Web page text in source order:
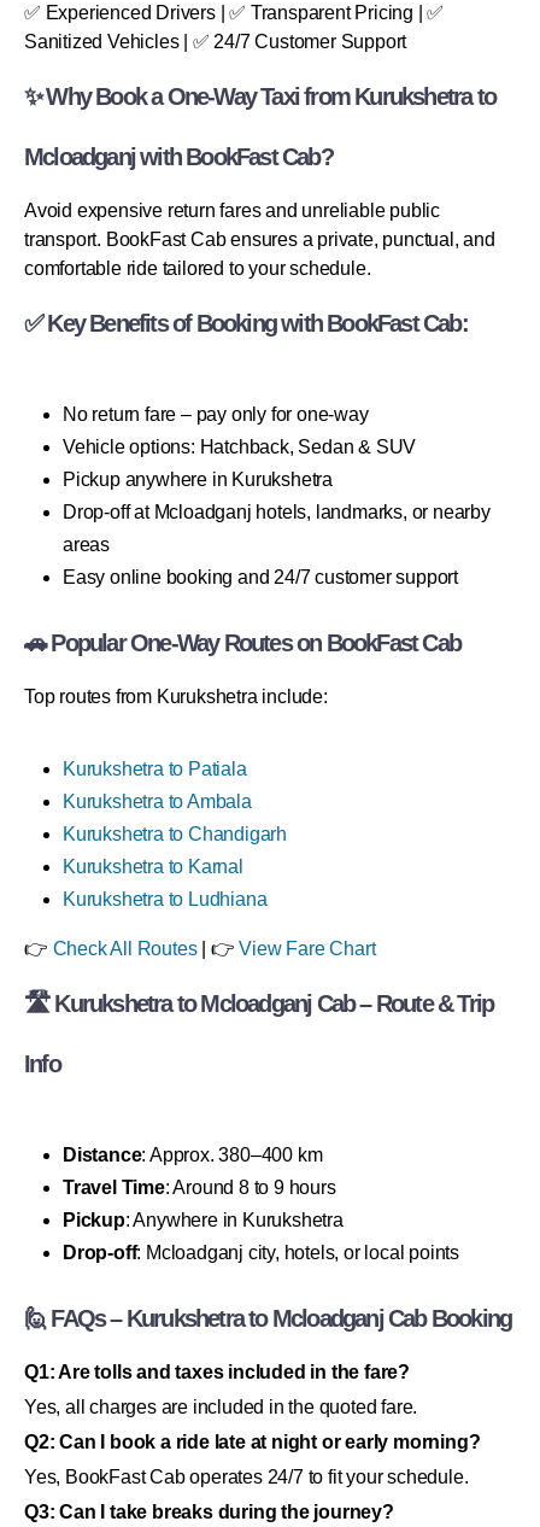
✅ Experienced Drivers | ✅ Transparent Pricing | ✅
Sanitized Vehicles | ✅ 24/7 Customer Support
✨ Why Book a One-Way Taxi from Kurukshetra to
Mcloadganj with BookFast Cab?
Avoid expensive return fares and unreliable public
transport. BookFast Cab ensures a private, punctual, and
comfortable ride tailored to your schedule.
✅ Key Benefits of Booking with BookFast Cab:
No return fare – pay only for one-way
Vehicle options: Hatchback, Sedan & SUV
Pickup anywhere in Kurukshetra
Drop-off at Mcloadganj hotels, landmarks, or nearby
areas
Easy online booking and 24/7 customer support
🚗 Popular One-Way Routes on BookFast Cab
Top routes from Kurukshetra include:
Kurukshetra to Patiala
Kurukshetra to Ambala
Kurukshetra to Chandigarh
Kurukshetra to Karnal
Kurukshetra to Ludhiana
👉 Check All Routes| 👉View Fare Chart
🛣 Kurukshetra to Mcloadganj Cab – Route & Trip
Info
Distance: Approx. 380–400 km
Travel Time: Around 8 to 9 hours
Pickup: Anywhere in Kurukshetra
Drop-off: Mcloadganj city, hotels, or local points
🙋 FAQs – Kurukshetra to Mcloadganj Cab Booking
Q1: Are tolls and taxes included in the fare?
Yes, all charges are included in the quoted fare.
Q2: Can I book a ride late at night or early morning?
Yes, BookFast Cab operates 24/7 to fit your schedule.
Q3: Can I take breaks during the journey?